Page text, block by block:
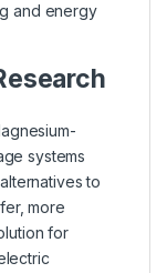
and energy
systems
to
more
for